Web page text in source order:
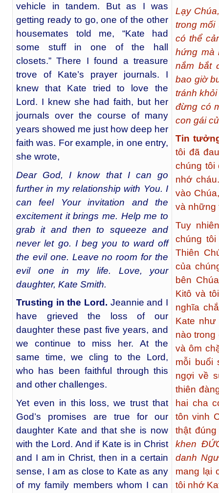
vehicle in tandem. But as I was
getting ready to go, one of the other
housemates told me, “Kate had
some stuff in one of the hall
closets.” There I found a treasure
trove of Kate’s prayer journals. I
knew that Kate tried to love the
Lord. I knew she had faith, but her
journals over the course of many
years showed me just how deep her
faith was. For example, in one entry,
she wrote,
Dear God, I know that I can go
further in my relationship with You. I
can feel Your invitation and the
excitement it brings me. Help me to
grab it and then to squeeze and
never let go. I beg you to ward off
the evil one. Leave no room for the
evil one in my life. Love, your
daughter, Kate Smith.
Trusting in the Lord . Jeannie and I
have grieved the loss of our
daughter these past five years, and
we continue to miss her. At the
same time, we cling to the Lord,
who has been faithful through this
and other challenges.
Yet even in this loss, we trust that
God’s promises are true for our
daughter Kate and that she is now
with the Lord. And if Kate is in Christ
and I am in Christ, then in a certain
sense, I am as close to Kate as any
of my family members whom I can
Lạy
trong mối
có thể
hứng mà
nắm bắt
bao giờ
tránh
đừng có
con gái
Tin
tôi đã
chúng tôi
nhớ
vào
và những
Tuy
chúng
Thiên
của
bên
Kitô và
nghĩa
Kate
nào trong
và ôm
mỗi buổi
ngợi về
thiên
hai cha
tôn vinh
thật
khen
danh
mang lại
tôi nhớ